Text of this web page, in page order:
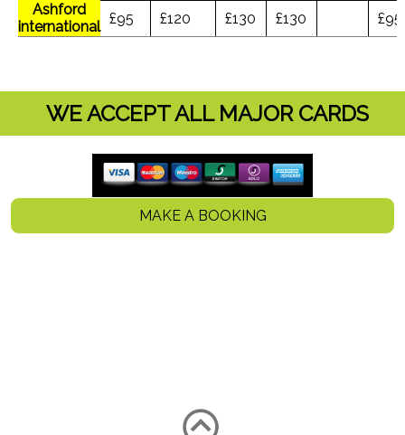
Ashford
international £95 £120 £130 £130 £95
WE ACCEPT ALL MAJOR CARDS
MAKE A BOOKING